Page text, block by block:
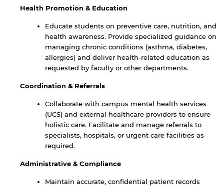
Health Promotion & Education
Educate students on preventive care, nutrition, and
health awareness. Provide specialized guidance on
managing chronic conditions (asthma, diabetes,
allergies) and deliver health-related education as
requested by faculty or other departments.
Coordination & Referrals
Collaborate with campus mental health services
(UCS) and external healthcare providers to ensure
holistic care. Facilitate and manage referrals to
specialists, hospitals, or urgent care facilities as
required.
Administrative & Compliance
Maintain accurate, confidential patient records